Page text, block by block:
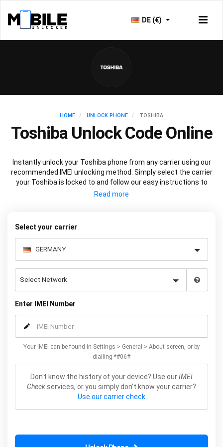
DE (€)
HOME UNLOCK PHONE TOSHIBA
Toshiba Unlock Code Online
Instantly unlock your Toshiba phone from any carrier using our
recommended IMEI unlocking method. Simply select the carrier
your Toshiba is locked to and follow our easy instructions to
permanently unlock your Toshiba.
Select your carrier
Enter IMEI Number
Your IMEI can be found in Settings > General > About screen, or by
dialling *#06#
Don't know the history of your device? Use ourIMEI
Check services, or you simply don't know your carrier?
Use our carrier check.